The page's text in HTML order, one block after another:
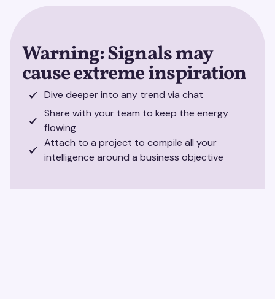
Warning: Signals may
cause extreme inspiration
Dive deeper into any trend via chat
Share with your team to keep the energy
flowing
Attach to a project to compile all your
intelligence around a business objective